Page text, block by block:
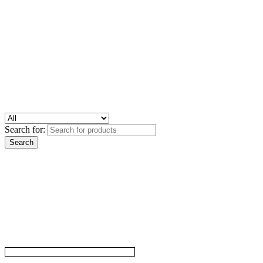
Search for: